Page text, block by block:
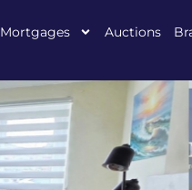
Mortgages Auctions